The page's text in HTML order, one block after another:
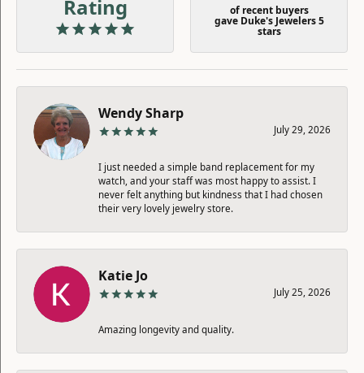
Rating of recent buyers
gave Duke's Jewelers 5
stars
Wendy Sharp
July 29, 2026
I just needed a simple band replacement for my
watch, and your staff was most happy to assist. I
never felt anything but kindness that I had chosen
their very lovely jewelry store.
Katie Jo
July 25, 2026
Amazing longevity and quality.